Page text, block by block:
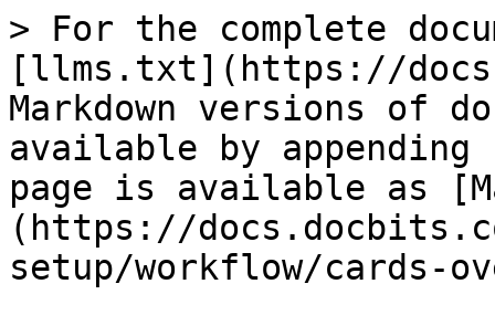
> For the complete
[llms.txt](https://
Markdown versions of
available by
page is available as
(https://
setup/workflow/cards-